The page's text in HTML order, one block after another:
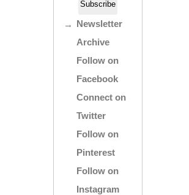
Newsletter
Archive
Follow on
Facebook
Connect on
Twitter
Follow on
Pinterest
Follow on
Instagram